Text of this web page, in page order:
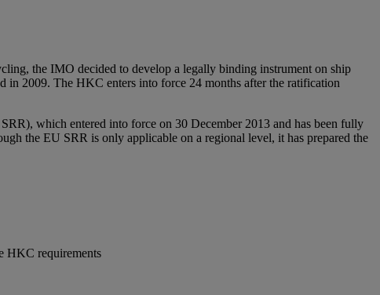
the IMO decided to develop a legally binding instrument on ship
2009. The HKC enters into force 24 months after the ratification
which entered into force on 30 December 2013 and has been fully
the EU SRR is only applicable on a regional level, it has prepared the
HKC requirements